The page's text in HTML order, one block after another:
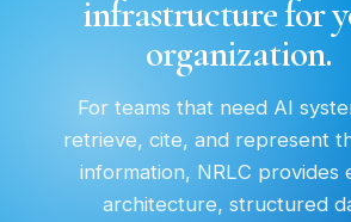
infrastructure for
organization.
For teams that need AI
retrieve, cite, and represent
information, NRLC provides
architecture, structured